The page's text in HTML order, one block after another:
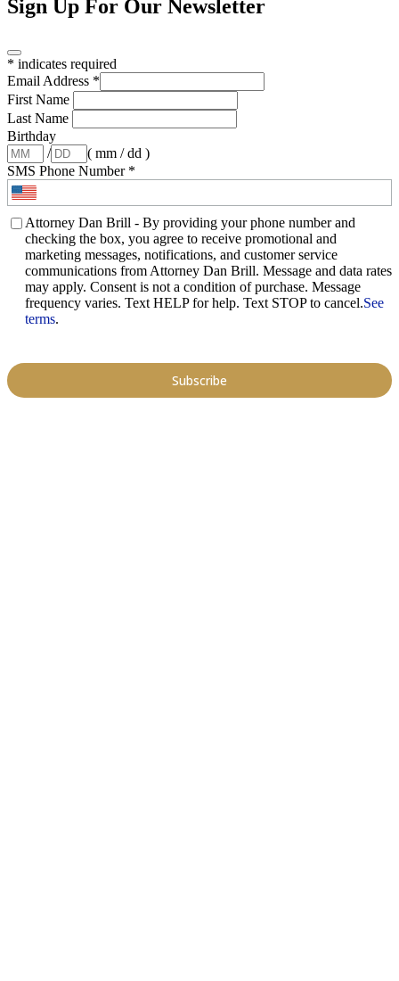
Sign Up For Our Newsletter
* indicates required
Email Address *
First Name
Last Name
Birthday
/
( mm / dd )
SMS Phone Number *
Attorney Dan Brill - By providing your phone number and
checking the box, you agree to receive promotional and
marketing messages, notifications, and customer service
communications from Attorney Dan Brill. Message and data rates
may apply. Consent is not a condition of purchase. Message
frequency varies. Text HELP for help. Text STOP to cancel.See
terms.